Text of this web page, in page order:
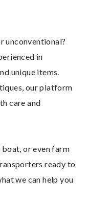
unconventional?
in
unique items.
our platform
care and
boat, or even farm
ready to
we can help you